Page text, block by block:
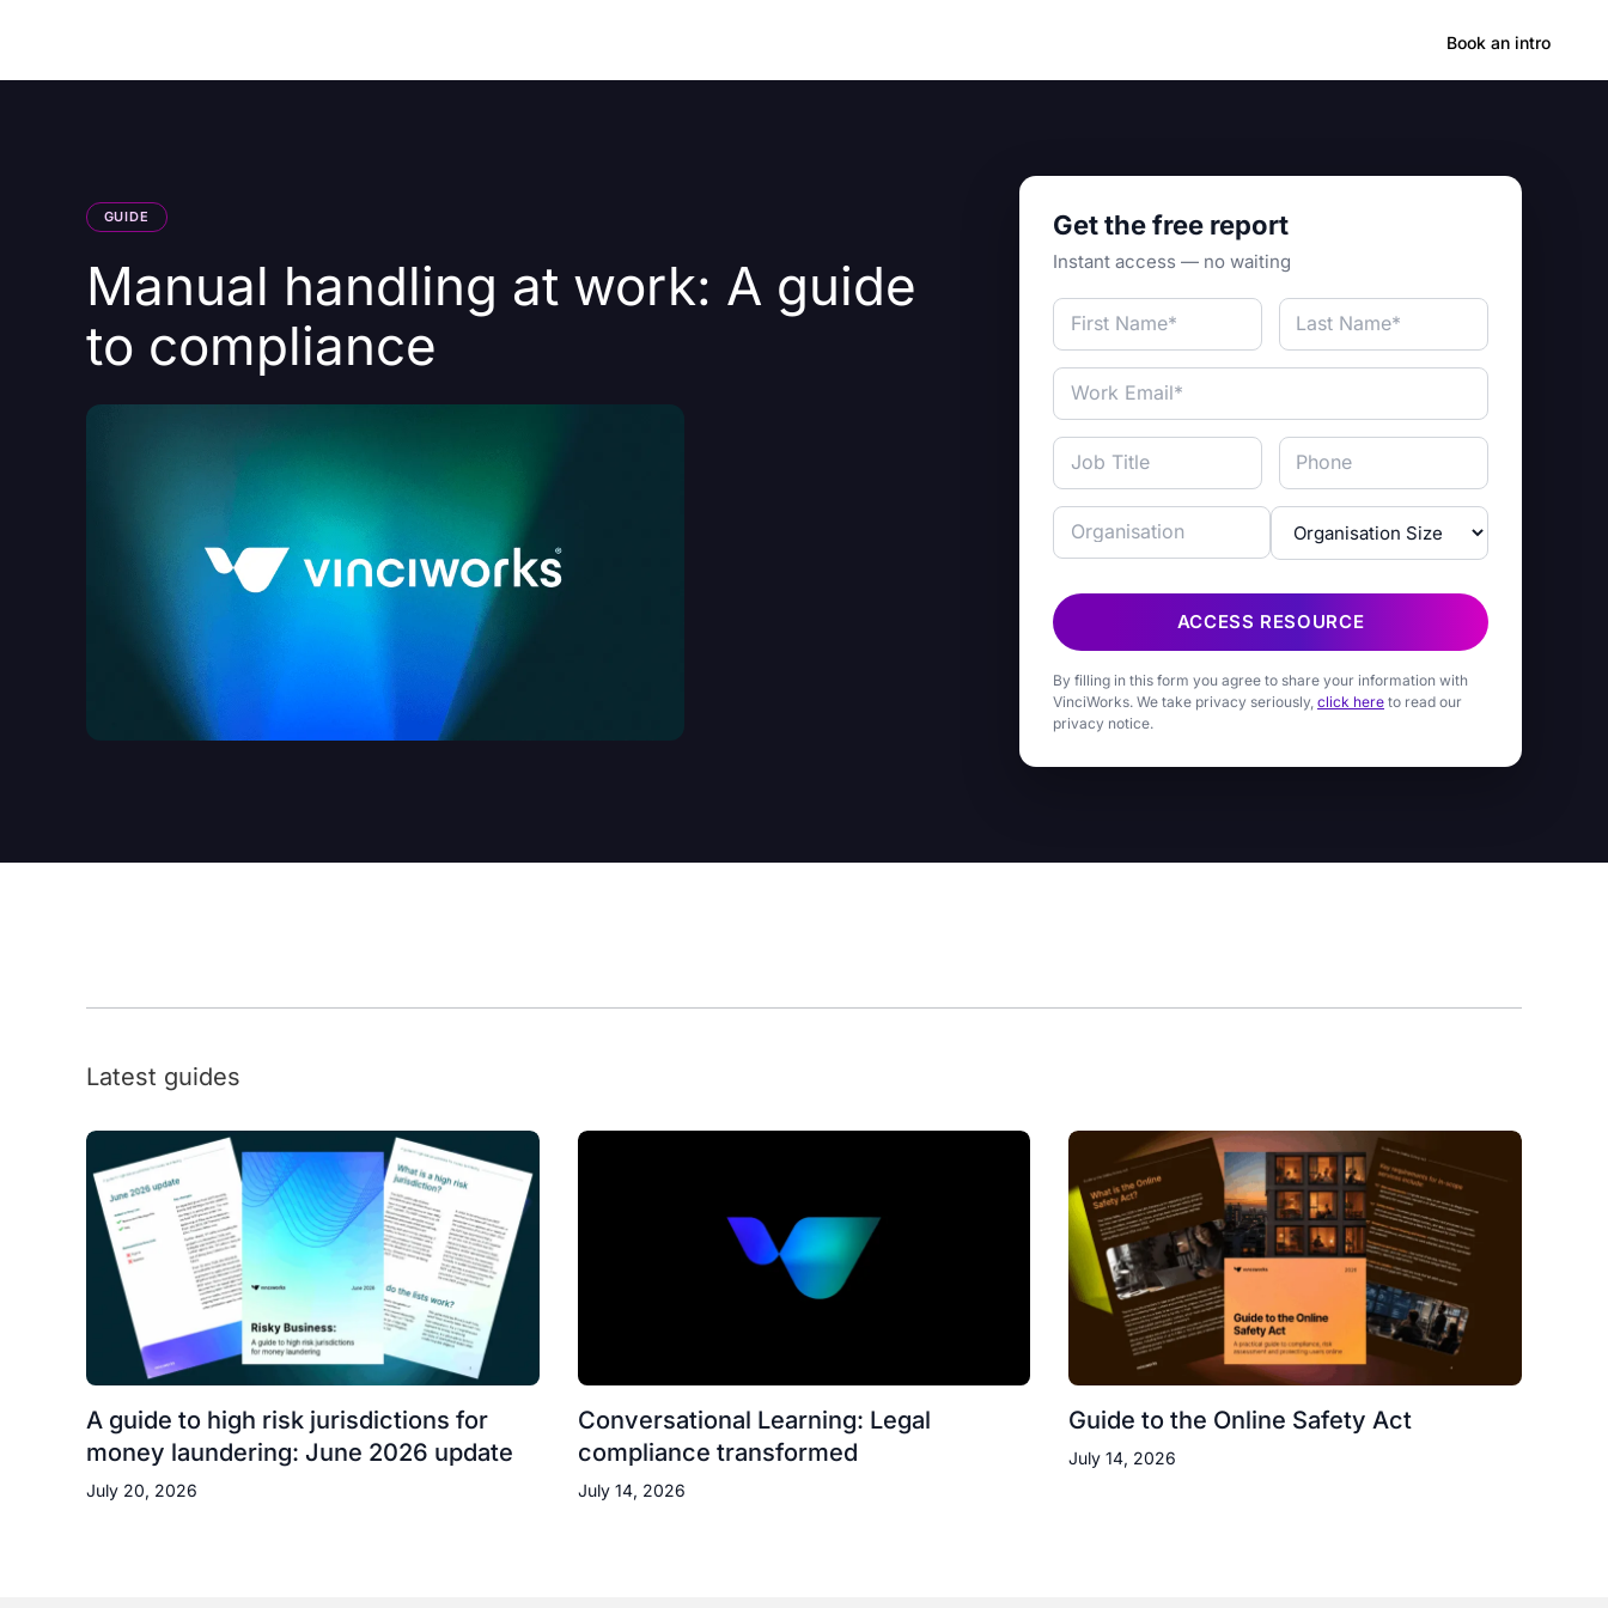
Book an intro
GUIDE
Manual handling at work: A guide
to compliance
Get the free report
Instant access — no waiting
ACCESS RESOURCE
By filling in this form you agree to share your information with
VinciWorks. We take privacy seriously, click here to read our
privacy notice.
Latest guides
A guide to high risk jurisdictions for
money laundering: June 2026 update
July 20, 2026
Conversational Learning: Legal
compliance transformed
July 14, 2026
Guide to the Online Safety Act
July 14, 2026